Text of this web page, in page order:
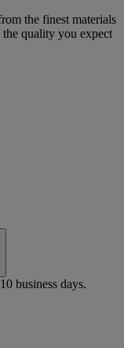
the finest materials
quality you expect
business days.